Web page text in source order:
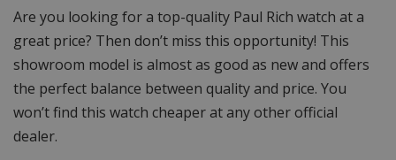
Are you looking for a top-quality Paul Rich watch at a
great price? Then don’t miss this opportunity! This
showroom model is almost as good as new and offers
the perfect balance between quality and price. You
won’t find this watch cheaper at any other official
dealer.